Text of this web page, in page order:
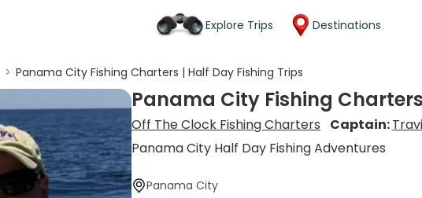
Explore Trips Destinations
> Panama City Fishing Charters | Half Day Fishing Trips
Panama City Fishing
Off The Clock Fishing Charters Captain:
Panama City Half Day Fishing Adventures
Panama City